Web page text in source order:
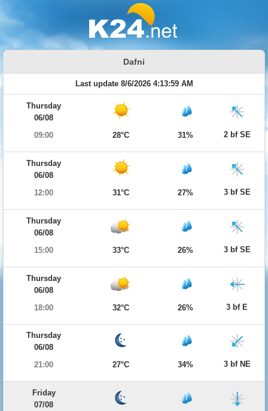
Dafni
Last update 8/6/2026 4:13:59 AM
Thursday
06/08
09:00
28°C 31% 2 bf SE
Thursday
06/08
12:00
31°C 27% 3 bf SE
Thursday
06/08
15:00
33°C 26% 3 bf SE
Thursday
06/08
18:00
32°C 26% 3 bf E
Thursday
06/08
21:00
27°C 34% 3 bf NE
Friday
07/08